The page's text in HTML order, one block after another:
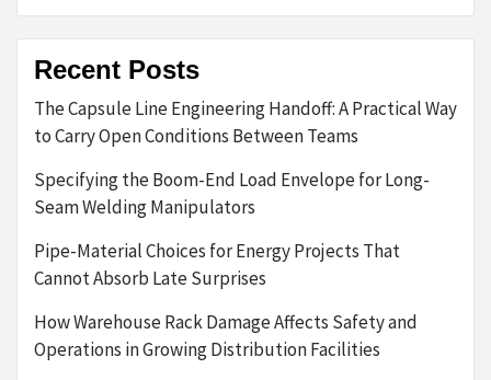
Recent Posts
The Capsule Line Engineering Handoff: A Practical Way
to Carry Open Conditions Between Teams
Specifying the Boom-End Load Envelope for Long-
Seam Welding Manipulators
Pipe-Material Choices for Energy Projects That
Cannot Absorb Late Surprises
How Warehouse Rack Damage Affects Safety and
Operations in Growing Distribution Facilities